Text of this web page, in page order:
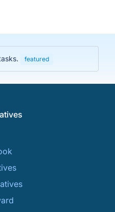
featured